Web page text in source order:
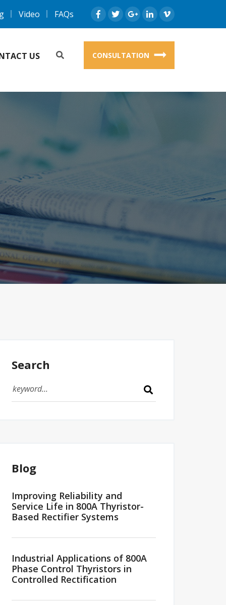
Video FAQs
US CONSULTATION
Search
Blog
Improving Reliability and
Service Life in 800A Thyristor-
Based Rectifier Systems
Industrial Applications of 800A
Phase Control Thyristors in
Controlled Rectification